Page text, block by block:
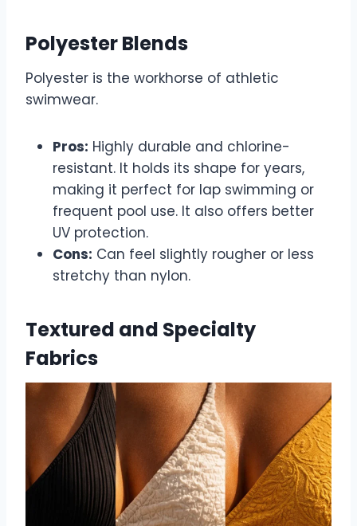
Polyester Blends
Polyester is the workhorse of athletic
swimwear.
Pros: Highly durable and chlorine-
resistant. It holds its shape for years,
making it perfect for lap swimming or
frequent pool use. It also offers better
UV protection.
Cons: Can feel slightly rougher or less
stretchy than nylon.
Textured and Specialty
Fabrics